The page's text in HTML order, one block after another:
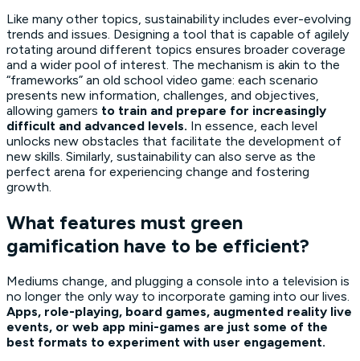
Like many other topics, sustainability includes ever-evolving
trends and issues. Designing a tool that is capable of agilely
rotating around different topics ensures broader coverage
and a wider pool of interest. The mechanism is akin to the
“frameworks” an old school video game: each scenario
presents new information, challenges, and objectives,
allowing gamers to train and prepare for increasingly
difficult and advanced levels. In essence, each level
unlocks new obstacles that facilitate the development of
new skills. Similarly, sustainability can also serve as the
perfect arena for experiencing change and fostering
growth.
What features must green
gamification have to be efficient?
Mediums change, and plugging a console into a television is
no longer the only way to incorporate gaming into our lives.
Apps, role-playing, board games, augmented reality live
events, or web app mini-games are just some of the
best formats to experiment with user engagement.